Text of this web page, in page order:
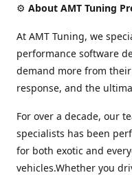
⚙️ About AMT Tuning
At AMT Tuning, we
performance software
demand more from
response, and the
For over a decade, our
specialists has been
for both exotic and
vehicles.Whether you